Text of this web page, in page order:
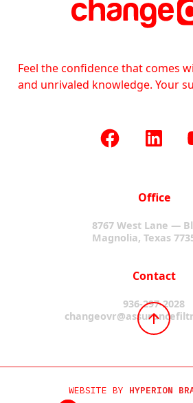
Feel the confidence that comes
and unrivaled knowledge. Your
Office
8767 West Lane —
Magnolia, Texas
Contact
936-297-2028
WEBSITE BY HYPERION